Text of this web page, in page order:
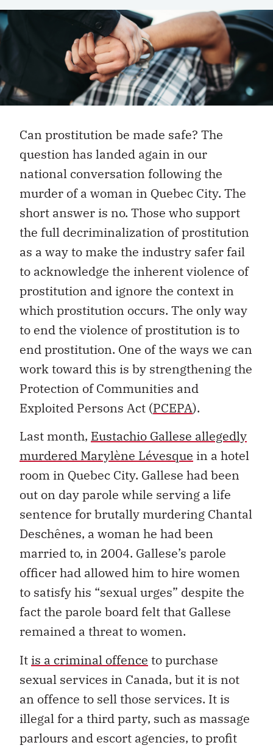
Can prostitution be made safe? The
question has landed again in our
national conversation following the
murder of a woman in Quebec City. The
short answer is no. Those who support
the full decriminalization of prostitution
as a way to make the industry safer fail
to acknowledge the inherent violence of
prostitution and ignore the context in
which prostitution occurs. The only way
to end the violence of prostitution is to
end prostitution. One of the ways we can
work toward this is by strengthening the
Protection of Communities and
Exploited Persons Act (PCEPA).
Last month, Eustachio Gallese allegedly
murdered Marylène Lévesque in a hotel
room in Quebec City. Gallese had been
out on day parole while serving a life
sentence for brutally murdering Chantal
Deschênes, a woman he had been
married to, in 2004. Gallese’s parole
officer had allowed him to hire women
to satisfy his “sexual urges” despite the
fact the parole board felt that Gallese
remained a threat to women.
It is a criminal offence to purchase
sexual services in Canada, but it is not
an offence to sell those services. It is
illegal for a third party, such as massage
parlours and escort agencies, to profit